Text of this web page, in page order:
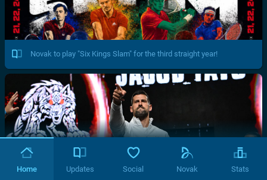
Novak to play "Six Kings Slam" for the third straight year!
Home Updates Social Novak Stats